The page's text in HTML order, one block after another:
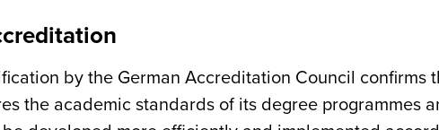
by the German Accreditation Council confirms
the academic standards of its degree programmes